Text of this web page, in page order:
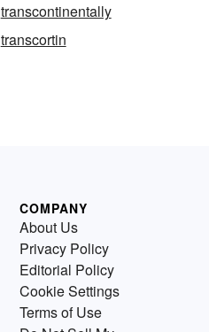
transcontinentally
transcortin
COMPANY
About Us
Privacy Policy
Editorial Policy
Cookie Settings
Terms of Use